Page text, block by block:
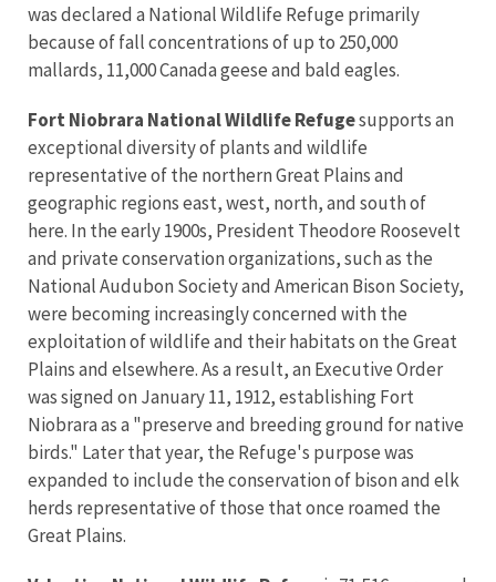
was declared a National Wildlife Refuge primarily
because of fall concentrations of up to 250,000
mallards, 11,000 Canada geese and bald eagles.
Fort Niobrara National Wildlife Refugesupports an
exceptional diversity of plants and wildlife
representative of the northern Great Plains and
geographic regions east, west, north, and south of
here. In the early 1900s, President Theodore Roosevelt
and private conservation organizations, such as the
National Audubon Society and American Bison Society,
were becoming increasingly concerned with the
exploitation of wildlife and their habitats on the Great
Plains and elsewhere. As a result, an Executive Order
was signed on January 11, 1912, establishing Fort
Niobrara as a "preserve and breeding ground for native
birds." Later that year, the Refuge's purpose was
expanded to include the conservation of bison and elk
herds representative of those that once roamed the
Great Plains.